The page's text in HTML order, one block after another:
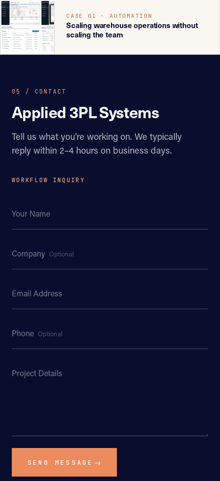
CASE 01 · AUTOMATION
Scaling warehouse operations without
scaling the team
05 / CONTACT
Applied 3PL Systems
Tell us what you're working on. We typically
reply within 2–4 hours on business days.
WORKFLOW INQUIRY
Your Name
Company Optional
Email Address
Phone Optional
Project Details
SEND MESSAGE